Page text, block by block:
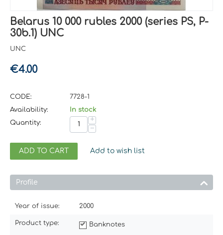
Belarus 10 000 rubles 2000 (series PS, P-
30b.1) UNC
UNC
€4.00
CODE:
7728-1
Availability:
In stock
Quantity:
+
−
ADD TO CART Add to wish list
Profile
Year of issue: 2000
Product type: Banknotes